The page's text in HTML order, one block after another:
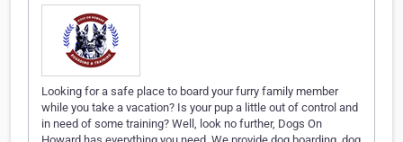
Looking for a safe place to board your furry family member
while you take a vacation? Is your pup a little out of control and
in need of some training? Well, look no further, Dogs On